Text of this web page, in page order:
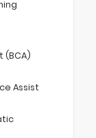
(BCA)
Assist